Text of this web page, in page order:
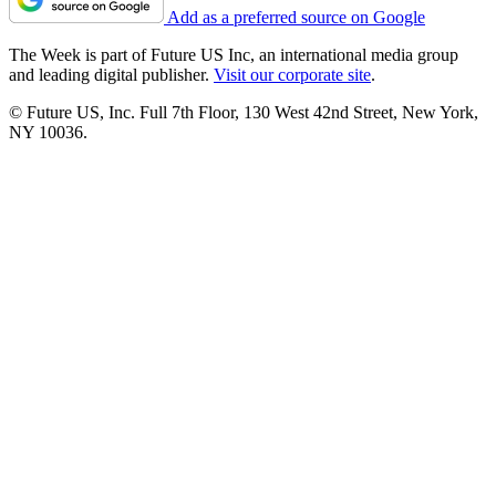
Add as a preferred source on Google
The Week is part of Future US Inc, an international media group
and leading digital publisher. Visit our corporate site.
© Future US, Inc. Full 7th Floor, 130 West 42nd Street, New York,
NY 10036.